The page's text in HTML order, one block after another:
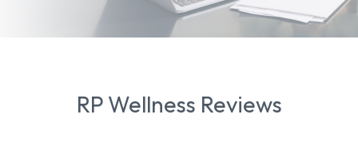
RP Wellness Reviews